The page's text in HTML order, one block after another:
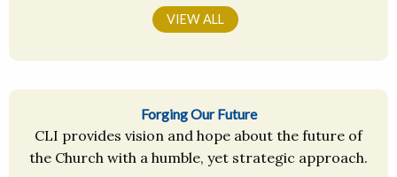
VIEW ALL
Forging Our Future
CLI provides vision and hope about the future of
the Church with a humble, yet strategic approach.